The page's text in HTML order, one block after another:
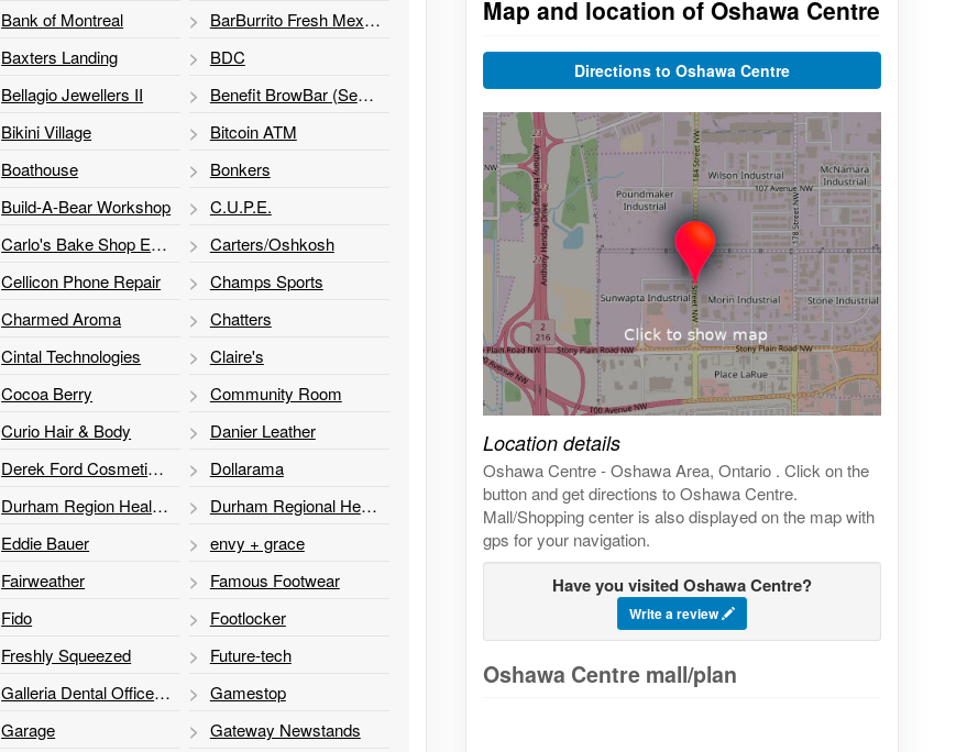
Map and location of Oshawa Centre
Directions to Oshawa Centre
Location details
Oshawa Centre - Oshawa Area, Ontario . Click on the
button and get directions to Oshawa Centre.
Mall/Shopping center is also displayed on the map with
gps for your navigation.
Have you visited Oshawa Centre?
Write a review
Oshawa Centre mall/plan
Bank of Montreal
BarBurrito Fresh Mexican Grill
Baxters Landing
BDC
Bellagio Jewellers II
Benefit BrowBar (Sephora)
Bikini Village
Bitcoin ATM
Boathouse
Bonkers
Build-A-Bear Workshop
C.U.P.E.
Carlo's Bake Shop Express
Carters/Oshkosh
Cellicon Phone Repair
Champs Sports
Charmed Aroma
Chatters
Cintal Technologies
Claire's
Cocoa Berry
Community Room
Curio Hair & Body
Danier Leather
Derek Ford Cosmetic Plastic Surgeon
Dollarama
Durham Region Health Department
Durham Regional Health Department
Eddie Bauer
envy + grace
Fairweather
Famous Footwear
Fido
Footlocker
Freshly Squeezed
Future-tech
Galleria Dental Office, Dr. Lisa Goldstein
Gamestop
Garage
Gateway Newstands